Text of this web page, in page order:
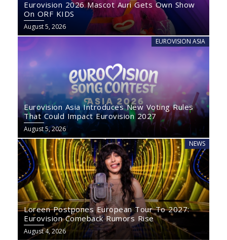
Eurovision 2026 Mascot Auri Gets Own Show
On ORF KIDS
August 5, 2026
EUROVISION ASIA
Eurovision Asia Introduces New Voting Rules
That Could Impact Eurovision 2027
August 5, 2026
NEWS
Loreen Postpones European Tour To 2027:
Eurovision Comeback Rumors Rise
August 4, 2026